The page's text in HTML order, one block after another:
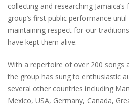
collecting and researching
group’s first public performance
maintaining respect for our
have kept them alive.
With a repertoire of over 200 songs
the group has sung to enthusiastic
several other countries including
Mexico, USA, Germany, Canada,